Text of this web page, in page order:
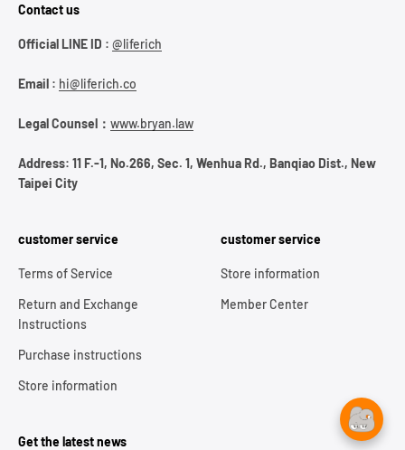
Contact us
Official LINE ID : @liferich
Email : hi@liferich.co
Legal Counsel： www.bryan.law
Address: 11 F.-1, No.266, Sec. 1, Wenhua Rd., Banqiao Dist., New
Taipei City
customer service
Terms of Service
Return and Exchange
Instructions
Purchase instructions
Store information
customer service
Store information
Member Center
Get the latest news